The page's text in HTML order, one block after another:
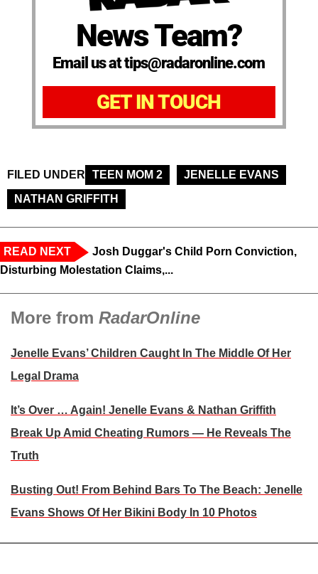
News Team?
Email us at tips@radaronline.com
GET IN TOUCH
FILED UNDER TEEN MOM 2
JENELLE EVANS
NATHAN GRIFFITH
READ NEXT
Josh Duggar's Child Porn Conviction,
Disturbing Molestation Claims,...
More from RadarOnline
Jenelle Evans’ Children Caught In The Middle Of Her
Legal Drama
It’s Over … Again! Jenelle Evans & Nathan Griffith
Break Up Amid Cheating Rumors — He Reveals The
Truth
Busting Out! From Behind Bars To The Beach: Jenelle
Evans Shows Of Her Bikini Body In 10 Photos